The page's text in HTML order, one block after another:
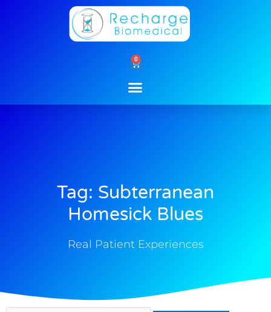
0
Cart
Tag: Subterranean
Homesick Blues
Real Patient Experiences